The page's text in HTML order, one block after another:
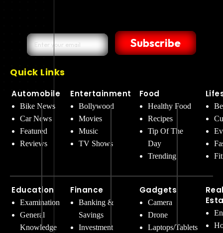
Subscribe
Quick Links
Automobile
Bike News
Car News
Featured
Reviews
Education
Examination
General
Knowledge
Entertainment
Bollywood
Movies
Music
TV Shows
Finance
Banking &
Savings
Investment
Food
Healthy Food
Recipes
Tip Of The
Day
Trending
Gadgets
Camera
Drone
Laptops/Tablets